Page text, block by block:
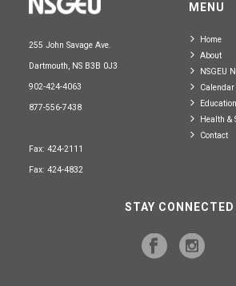
255 John Savage Ave.
Dartmouth, NS B3B 0J3
902-424-4063
877-556-7438
Fax: 424-2111
Fax: 424-4832
MENU
Home
About
NSGEU
Calendar
Education
Health &
Contact
STAY CONNECTED